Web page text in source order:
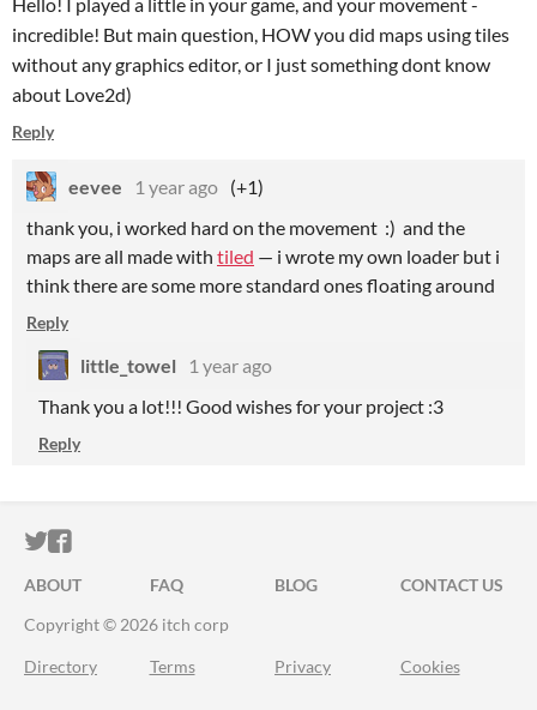
incredible! But main question, HOW you did maps using tiles
without any graphics editor, or I just something dont know
about Love2d)
Reply
eevee 1 year ago (+1)
thank you, i worked hard on the movement :) and the
maps are all made with tiled — i wrote my own loader but i
think there are some more standard ones floating around
Reply
little_towel
1 year ago
Thank you a lot!!! Good wishes for your project :3
Reply
ITCH.IO ON TWITTER
ITCH.IO ON FACEBOOK
ABOUT FAQ BLOG
CONTACT US
Copyright © 2026 itch corp
Directory Terms Privacy Cookies